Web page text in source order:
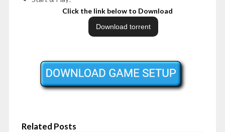
Click the link below to Download
Related Posts